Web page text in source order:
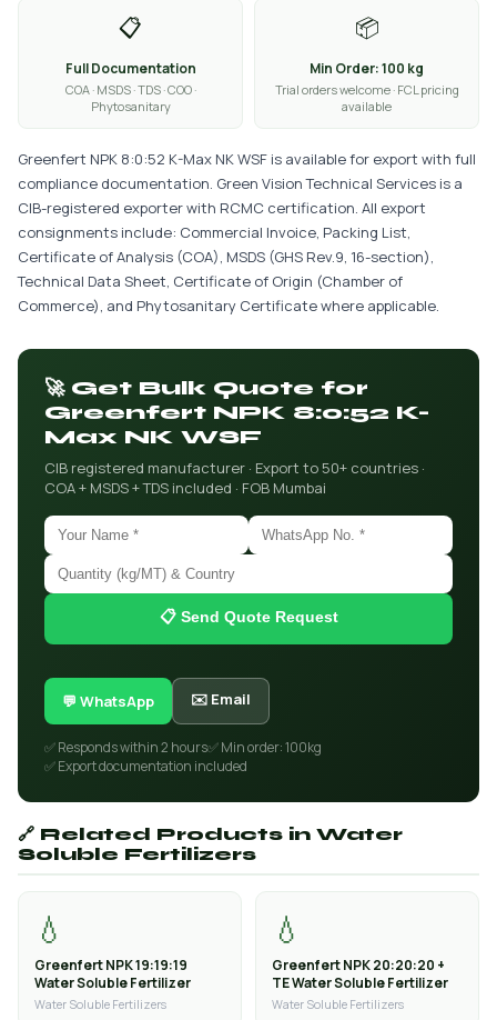
📋
Full Documentation
COA · MSDS · TDS · COO ·
Phytosanitary
📦
Min Order: 100 kg
Trial orders welcome · FCL pricing
available
Greenfert NPK 8:0:52 K-Max NK WSF is available for export with full
compliance documentation. Green Vision Technical Services is a
CIB-registered exporter with RCMC certification. All export
consignments include: Commercial Invoice, Packing List,
Certificate of Analysis (COA), MSDS (GHS Rev.9, 16-section),
Technical Data Sheet, Certificate of Origin (Chamber of
Commerce), and Phytosanitary Certificate where applicable.
🚀 Get Bulk Quote for
Greenfert NPK 8:0:52 K-
Max NK WSF
CIB registered manufacturer · Export to 50+ countries ·
COA + MSDS + TDS included · FOB Mumbai
📋 Send Quote Request
💬 WhatsApp ✉️ Email
✅ Responds within 2 hours✅ Min order: 100kg
✅ Export documentation included
🔗 Related Products in Water
Soluble Fertilizers
💧
Greenfert NPK 19:19:19
Water Soluble Fertilizer
Water Soluble Fertilizers
💧
Greenfert NPK 20:20:20 +
TE Water Soluble Fertilizer
Water Soluble Fertilizers